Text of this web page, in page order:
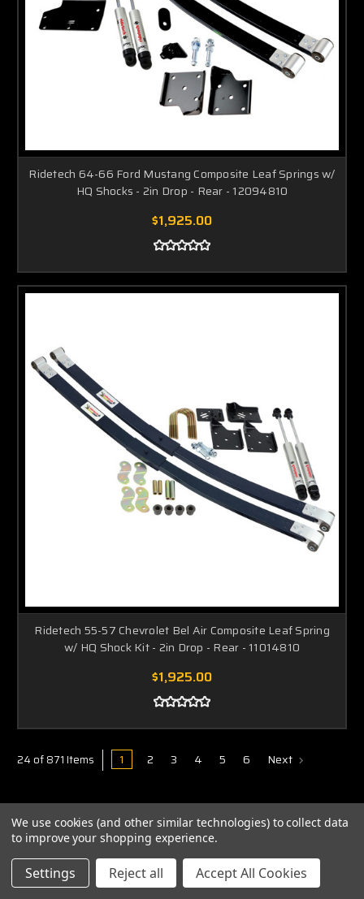
Ridetech 64-66 Ford Mustang Composite Leaf Springs w/
HQ Shocks - 2in Drop - Rear - 12094810
$1,925.00
Ridetech 55-57 Chevrolet Bel Air Composite Leaf Spring
w/ HQ Shock Kit - 2in Drop - Rear - 11014810
$1,925.00
24 of 871 Items 1 2 3 4 5 6 Next
ABOUT US
We use cookies (and other similar technologies) to collect data
to improve your shopping experience.
Settings Reject all Accept All Cookies